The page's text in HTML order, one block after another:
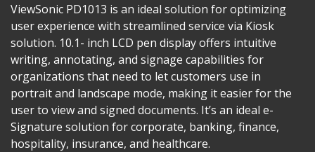
ViewSonic PD1013 is an ideal solution for optimizing
user experience with streamlined service via Kiosk
solution. 10.1- inch LCD pen display offers intuitive
writing, annotating, and signage capabilities for
organizations that need to let customers use in
portrait and landscape mode, making it easier for the
user to view and signed documents. It’s an ideal e-
Signature solution for corporate, banking, finance,
hospitality, insurance, and healthcare.